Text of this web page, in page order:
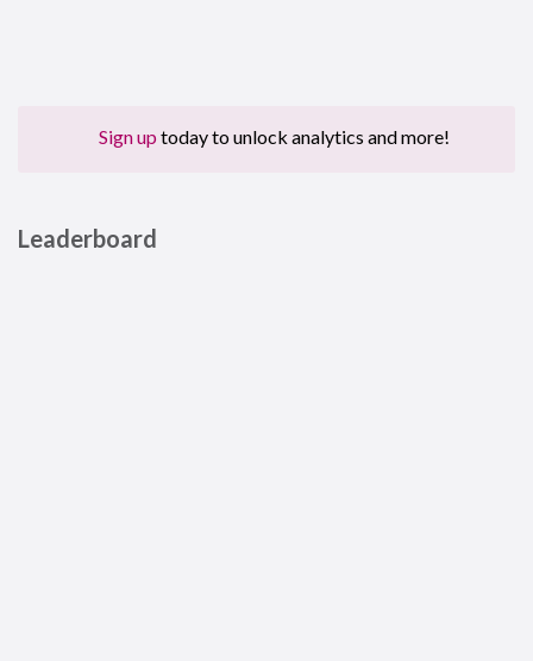
Sign up today to unlock analytics and more!
Leaderboard